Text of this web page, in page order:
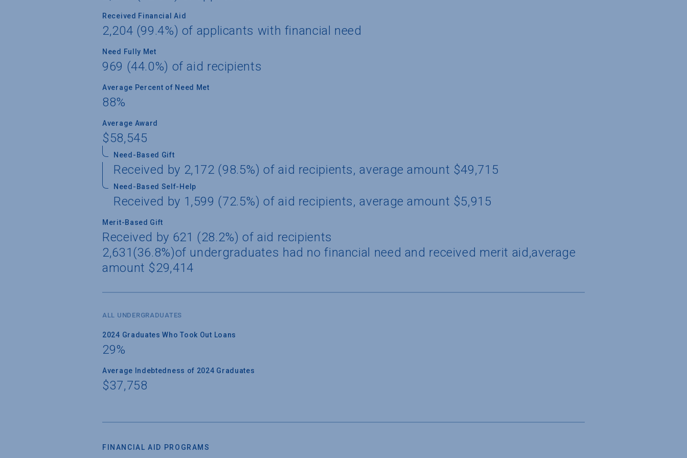
Received Financial Aid
2,204 (99.4%) of applicants with financial need
Need Fully Met
969 (44.0%) of aid recipients
Average Percent of Need Met
88%
Average Award
$58,545
Need-Based Gift
Received by 2,172 (98.5%) of aid recipients, average amount $49,715
Need-Based Self-Help
Received by 1,599 (72.5%) of aid recipients, average amount $5,915
Merit-Based Gift
Received by 621 (28.2%) of aid recipients
2,631(36.8%)of undergraduates had no financial need and received merit aid,average
amount $29,414
ALL UNDERGRADUATES
2024 Graduates Who Took Out Loans
29%
Average Indebtedness of 2024 Graduates
$37,758
FINANCIAL AID PROGRAMS